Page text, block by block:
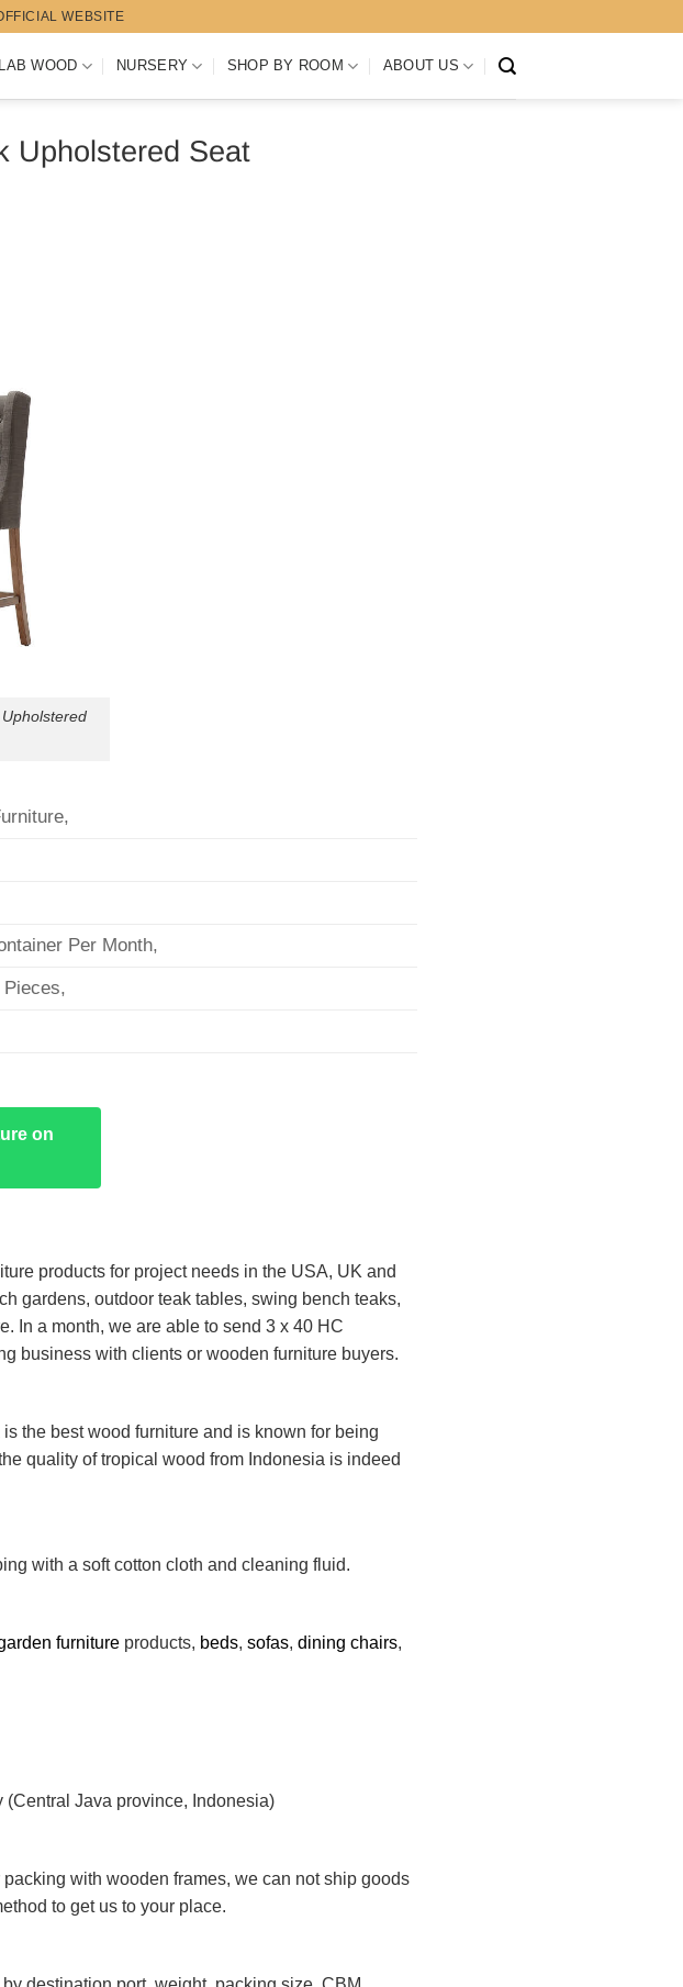
WEBSITE
WOOD NURSERY SHOP BY ROOM ABOUT US
Upholstered Seat
Per Month,
on
products for project needs in the USA, UK and
gardens, outdoor teak tables, swing bench teaks,
In a month, we are able to send 3 x 40 HC
business with clients or wooden furniture buyers.
the best wood furniture and is known for being
quality of tropical wood from Indonesia is indeed
with a soft cotton cloth and cleaning fluid.
furniture products, beds,sofas,dining chairs,
(Central Java province, Indonesia)
with wooden frames, we can not ship goods
to get us to your place.